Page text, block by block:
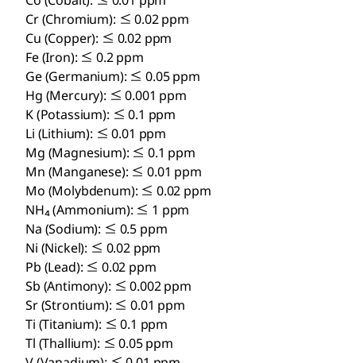
Cr (Chromium): ≤ 0.02 ppm
Cu (Copper): ≤ 0.02 ppm
Fe (Iron): ≤ 0.2 ppm
Ge (Germanium): ≤ 0.05 ppm
Hg (Mercury): ≤ 0.001 ppm
K (Potassium): ≤ 0.1 ppm
Li (Lithium): ≤ 0.01 ppm
Mg (Magnesium): ≤ 0.1 ppm
Mn (Manganese): ≤ 0.01 ppm
Mo (Molybdenum): ≤ 0.02 ppm
NH₄ (Ammonium): ≤ 1 ppm
Na (Sodium): ≤ 0.5 ppm
Ni (Nickel): ≤ 0.02 ppm
Pb (Lead): ≤ 0.02 ppm
Sb (Antimony): ≤ 0.002 ppm
Sr (Strontium): ≤ 0.01 ppm
Ti (Titanium): ≤ 0.1 ppm
Tl (Thallium): ≤ 0.05 ppm